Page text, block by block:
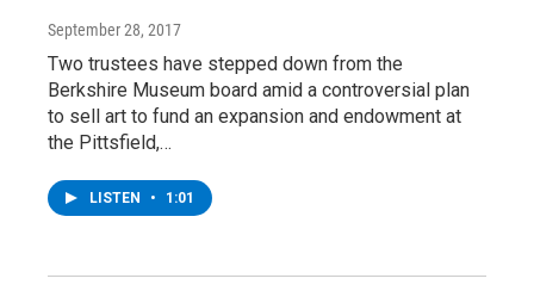
September 28, 2017
Two trustees have stepped down from the
Berkshire Museum board amid a controversial plan
to sell art to fund an expansion and endowment at
the Pittsfield,…
LISTEN • 1:01